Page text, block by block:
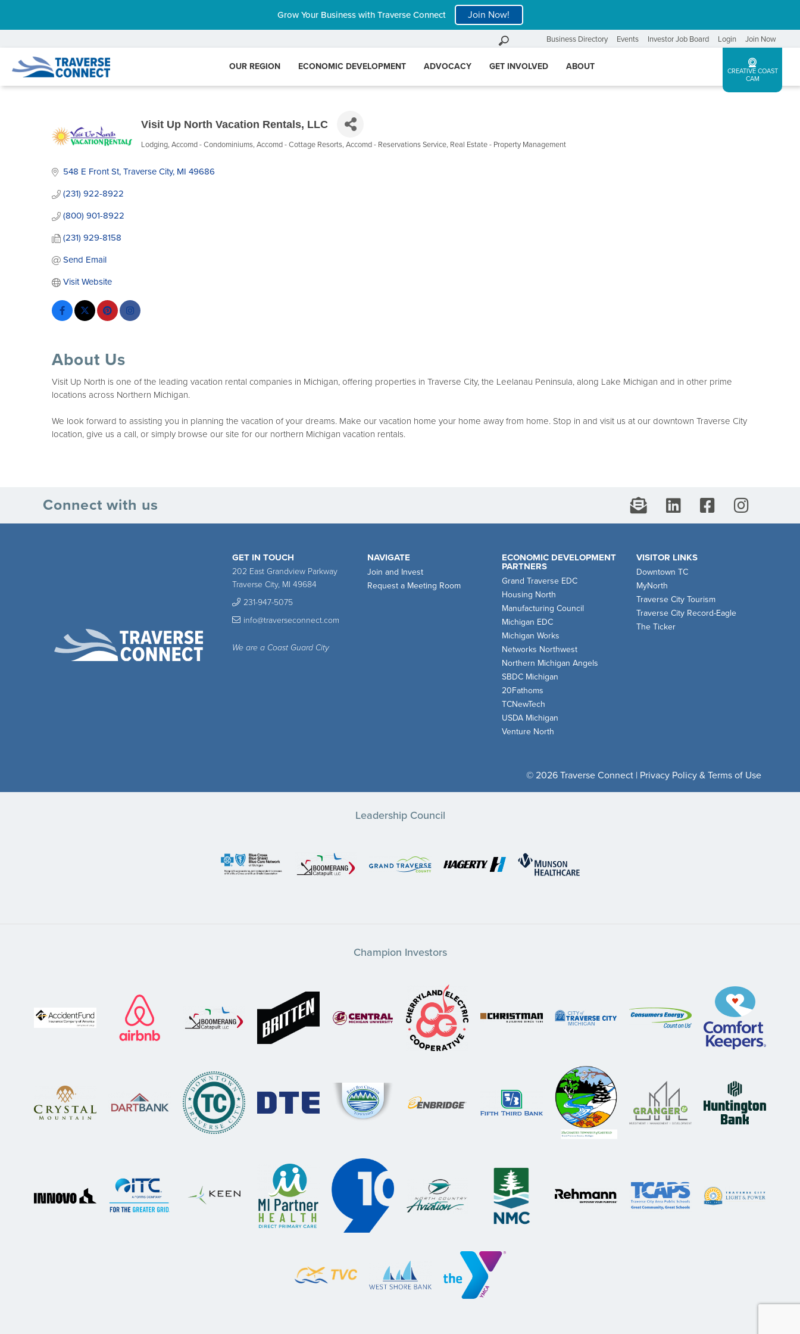
Grow Your Business with Traverse Connect Join Now!
Business Directory Events Investor Job Board Login Join Now
OUR REGION ECONOMIC DEVELOPMENT ADVOCACY GET INVOLVED ABOUT
CREATIVE COAST
CAM
Visit Up North Vacation Rentals, LLC
Categories
Lodging Accomd - Condominiums Accomd - Cottage Resorts Accomd - Reservations Service Real Estate - Property Management
548 E Front St Traverse City MI 49686
(231) 922-8922
(800) 901-8922
(231) 929-8158
Send Email
Visit Website
About Us
Visit Up North is one of the leading vacation rental companies in Michigan, offering properties in Traverse City, the Leelanau Peninsula, along Lake Michigan and in other prime
locations across Northern Michigan.
We look forward to assisting you in planning the vacation of your dreams. Make our vacation home your home away from home. Stop in and visit us at our downtown Traverse City
location, give us a call, or simply browse our site for our northern Michigan vacation rentals.
Connect with us
GET IN TOUCH
202 East Grandview Parkway
Traverse City, MI 49684
231-947-5075
info@traverseconnect.com
We are a Coast Guard City
NAVIGATE
Join and Invest
Request a Meeting Room
ECONOMIC DEVELOPMENT
PARTNERS
Grand Traverse EDC
Housing North
Manufacturing Council
Michigan EDC
Michigan Works
Networks Northwest
Northern Michigan Angels
SBDC Michigan
20Fathoms
TCNewTech
USDA Michigan
Venture North
VISITOR LINKS
Downtown TC
MyNorth
Traverse City Tourism
Traverse City Record-Eagle
The Ticker
© 2026 Traverse Connect | Privacy Policy & Terms of Use
Leadership Council
Champion Investors